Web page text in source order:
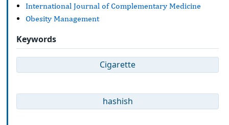
International Journal of Complementary Medicine
Obesity Management
Keywords
Cigarette
hashish